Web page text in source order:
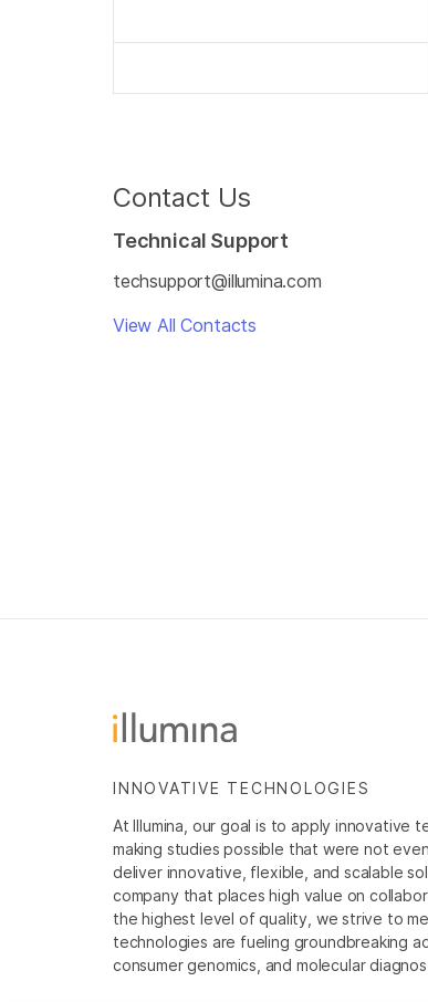
Contact Us
Technical Support
techsupport@illumina.com
View All Contacts
INNOVATIVE TECHNOLOGIES
At Illumina, our goal is to apply innovative
making studies possible that were not
deliver innovative, flexible, and scalable
company that places high value on
the highest level of quality, we strive to
technologies are fueling groundbreaking
consumer genomics, and molecular